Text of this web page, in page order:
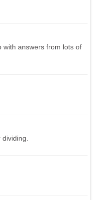
with answers from lots of
dividing.